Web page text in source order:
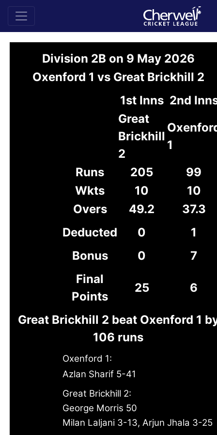
Division 2B on 9 May 2026
Oxenford 1 vs Great Brickhill 2
1st Inns 2nd
Great
Brickhill
2
1
Runs
205
99
Wkts
10
10
Overs
49.2
37.3
Deducted
0
1
Bonus
0
7
Final
Points
25 6
Great Brickhill 2 beat Oxenford 1
106 runs
Oxenford 1:
Azlan Sharif 5-41
Great Brickhill 2:
George Morris 50
Milan Laljani 3-13, Arjun Jhala 3-25